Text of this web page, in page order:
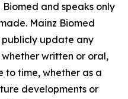
and speaks only
Mainz Biomed
update any
written or oral,
to time, whether as a
developments or